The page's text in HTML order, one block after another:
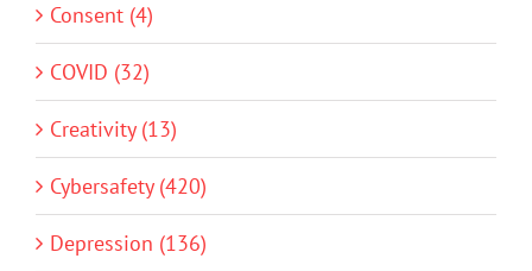
Consent (4)
COVID (32)
Creativity (13)
Cybersafety (420)
Depression (136)